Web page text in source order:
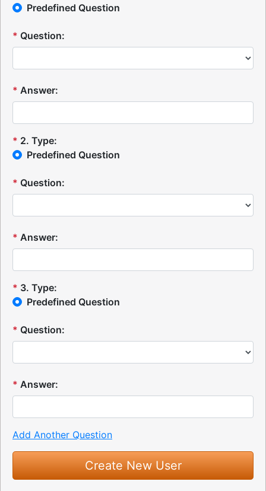
Predefined Question
* Question:
* Answer:
* 2. Type:
Predefined Question
* Question:
* Answer:
* 3. Type:
Predefined Question
* Question:
* Answer:
Add Another Question